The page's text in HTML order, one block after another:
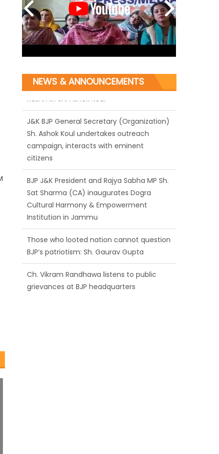
NEWS & ANNOUNCEMENTS
J&K BJP General Secretary (Organization)
Sh. Ashok Koul undertakes outreach
campaign, interacts with eminent
citizens
BJP J&K President and Rajya Sabha MP Sh.
Sat Sharma (CA) inaugurates Dogra
Cultural Harmony & Empowerment
Institution in Jammu
Those who looted nation cannot question
BJP’s patriotism: Sh. Gaurav Gupta
Ch. Vikram Randhawa listens to public
grievances at BJP headquarters